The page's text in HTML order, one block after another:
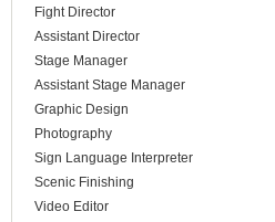
Fight Director
Assistant Director
Stage Manager
Assistant Stage Manager
Graphic Design
Photography
Sign Language Interpreter
Scenic Finishing
Video Editor